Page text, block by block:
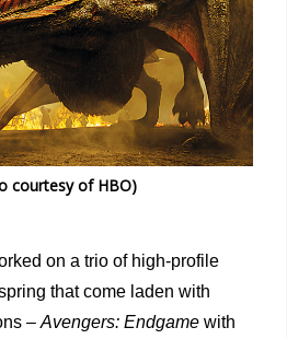
courtesy of HBO)
on a trio of high-profile
that come laden with
– Avengers: Endgame with